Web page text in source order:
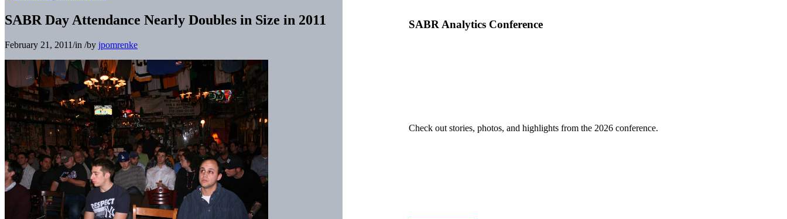
SABR Analytics Conference
Check out stories, photos, and highlights from the 2026 conference.
SABR Day Attendance Nearly Doubles in Size in 2011
February 21, 2011/in /by jpomrenke